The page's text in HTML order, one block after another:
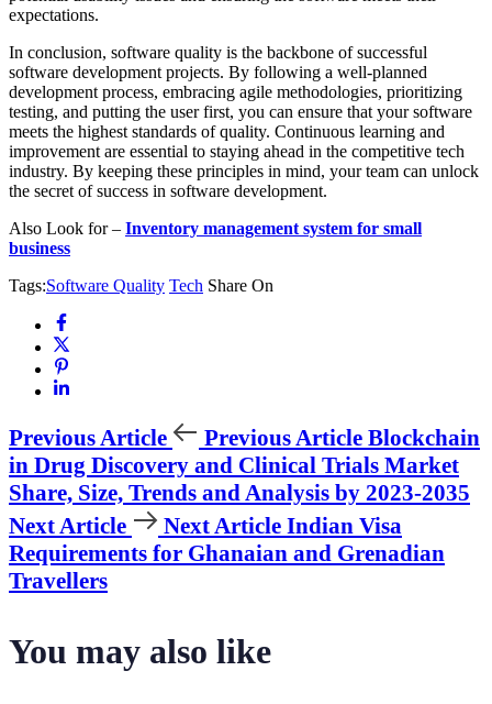
expectations.
In conclusion, software quality is the backbone of successful
software development projects. By following a well-planned
development process, embracing agile methodologies, prioritizing
testing, and putting the user first, you can ensure that your software
meets the highest standards of quality. Continuous learning and
improvement are essential to staying ahead in the competitive tech
industry. By keeping these principles in mind, your team can unlock
the secret of success in software development.
Also Look for – Inventory management system for small
business
Tags:Software Quality Tech Share On
Previous Article Previous Article Blockchain
in Drug Discovery and Clinical Trials Market
Share, Size, Trends and Analysis by 2023-2035
Next Article
Next Article Indian Visa
Requirements for Ghanaian and Grenadian
Travellers
You may also like